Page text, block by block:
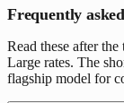
Frequently
Read these after
Large rates. The
flagship model for